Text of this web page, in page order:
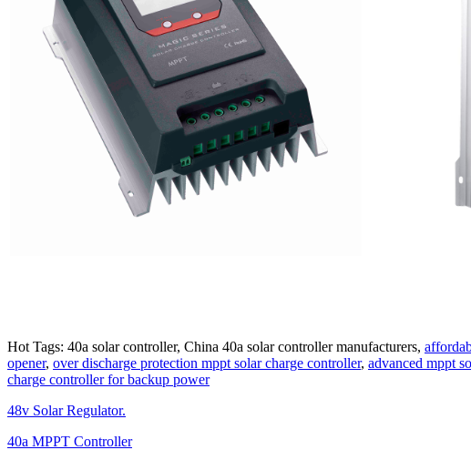
Hot Tags: 40a solar controller, China 40a solar controller manufacturers,
opener, over discharge protection mppt solar charge controller, advanced mppt
charge controller for backup power
48v Solar Regulator.
40a MPPT Controller